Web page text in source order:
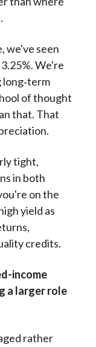
we've seen
We're
of thought
that. That
tight,
in both
on the
yield as
credits.
income
a larger role
rather